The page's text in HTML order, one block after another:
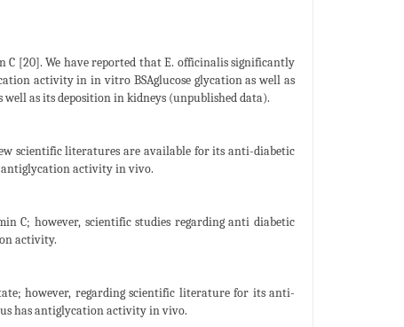
[20]. We have reported that E. officinalis significantly
activity in in vitro BSAglucose glycation as well as
well as its deposition in kidneys (unpublished data).
scientific literatures are available for its anti-diabetic
antiglycation activity in vivo.
C; however, scientific studies regarding anti diabetic
activity.
however, regarding scientific literature for its anti-
has antiglycation activity in vivo.